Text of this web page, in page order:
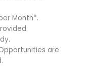
Month*.
are